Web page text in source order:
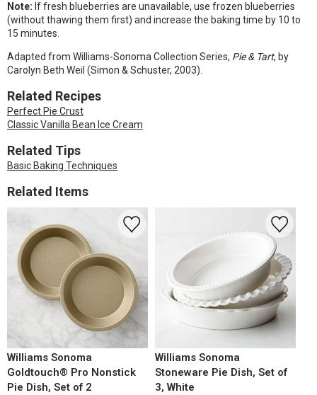
Note: If fresh blueberries are unavailable, use frozen blueberries
(without thawing them first) and increase the baking time by 10 to
15 minutes.
Adapted from Williams-Sonoma Collection Series, Pie & Tart, by
Carolyn Beth Weil (Simon & Schuster, 2003).
Related Recipes
Perfect Pie Crust
Classic Vanilla Bean Ice Cream
Related Tips
Basic Baking Techniques
Related Items
Williams Sonoma
Goldtouch® Pro Nonstick
Pie Dish, Set of 2
Williams Sonoma
Stoneware Pie Dish, Set of
3, White